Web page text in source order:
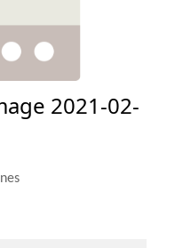
2021-02-